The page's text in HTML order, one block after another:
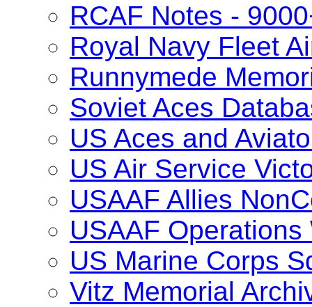
RCAF Notes -
Royal Navy Fleet
Runnymede
Soviet Aces
US Aces and
US Air Service
USAAF Allies
USAAF Operations
US Marine Corps
Vitz Memorial